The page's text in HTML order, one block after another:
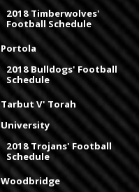
2018 Timberwolves'
Football Schedule
Portola
2018 Bulldogs' Football
Schedule
Tarbut V' Torah
University
2018 Trojans' Football
Schedule
Woodbridge